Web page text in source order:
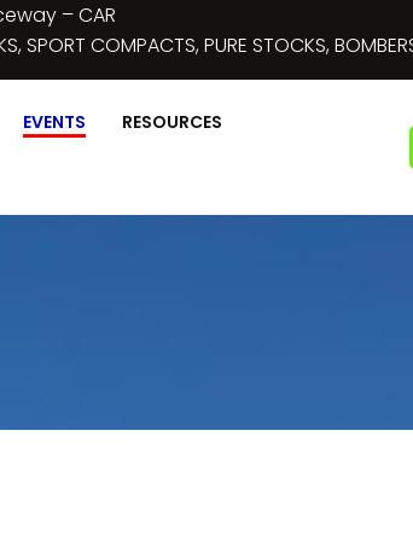
– CAR
SPORT COMPACTS, PURE STOCKS,
EVENTS RESOURCES